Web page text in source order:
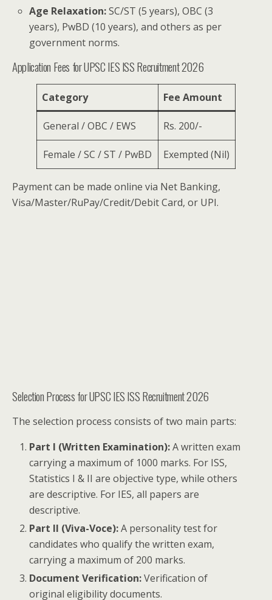
Age Relaxation:SC/ST (5 years), OBC (3
years), PwBD (10 years), and others as per
government norms.
Application Fees for UPSC IES ISS Recruitment 2026
Category Fee Amount
General / OBC / EWS Rs. 200/-
Female / SC / ST / PwBD Exempted (Nil)
Payment can be made online via Net Banking,
Visa/Master/RuPay/Credit/Debit Card, or UPI.
Selection Process for UPSC IES ISS Recruitment 2026
The selection process consists of two main parts:
Part I (Written Examination):A written exam
carrying a maximum of 1000 marks. For ISS,
Statistics I & II are objective type, while others
are descriptive. For IES, all papers are
descriptive.
Part II (Viva-Voce):A personality test for
candidates who qualify the written exam,
carrying a maximum of 200 marks.
Document Verification:Verification of
original eligibility documents.